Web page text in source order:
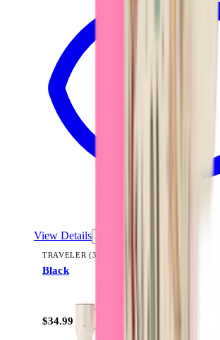
View Details
TRAVELER (32OZ)
Black
$34.99